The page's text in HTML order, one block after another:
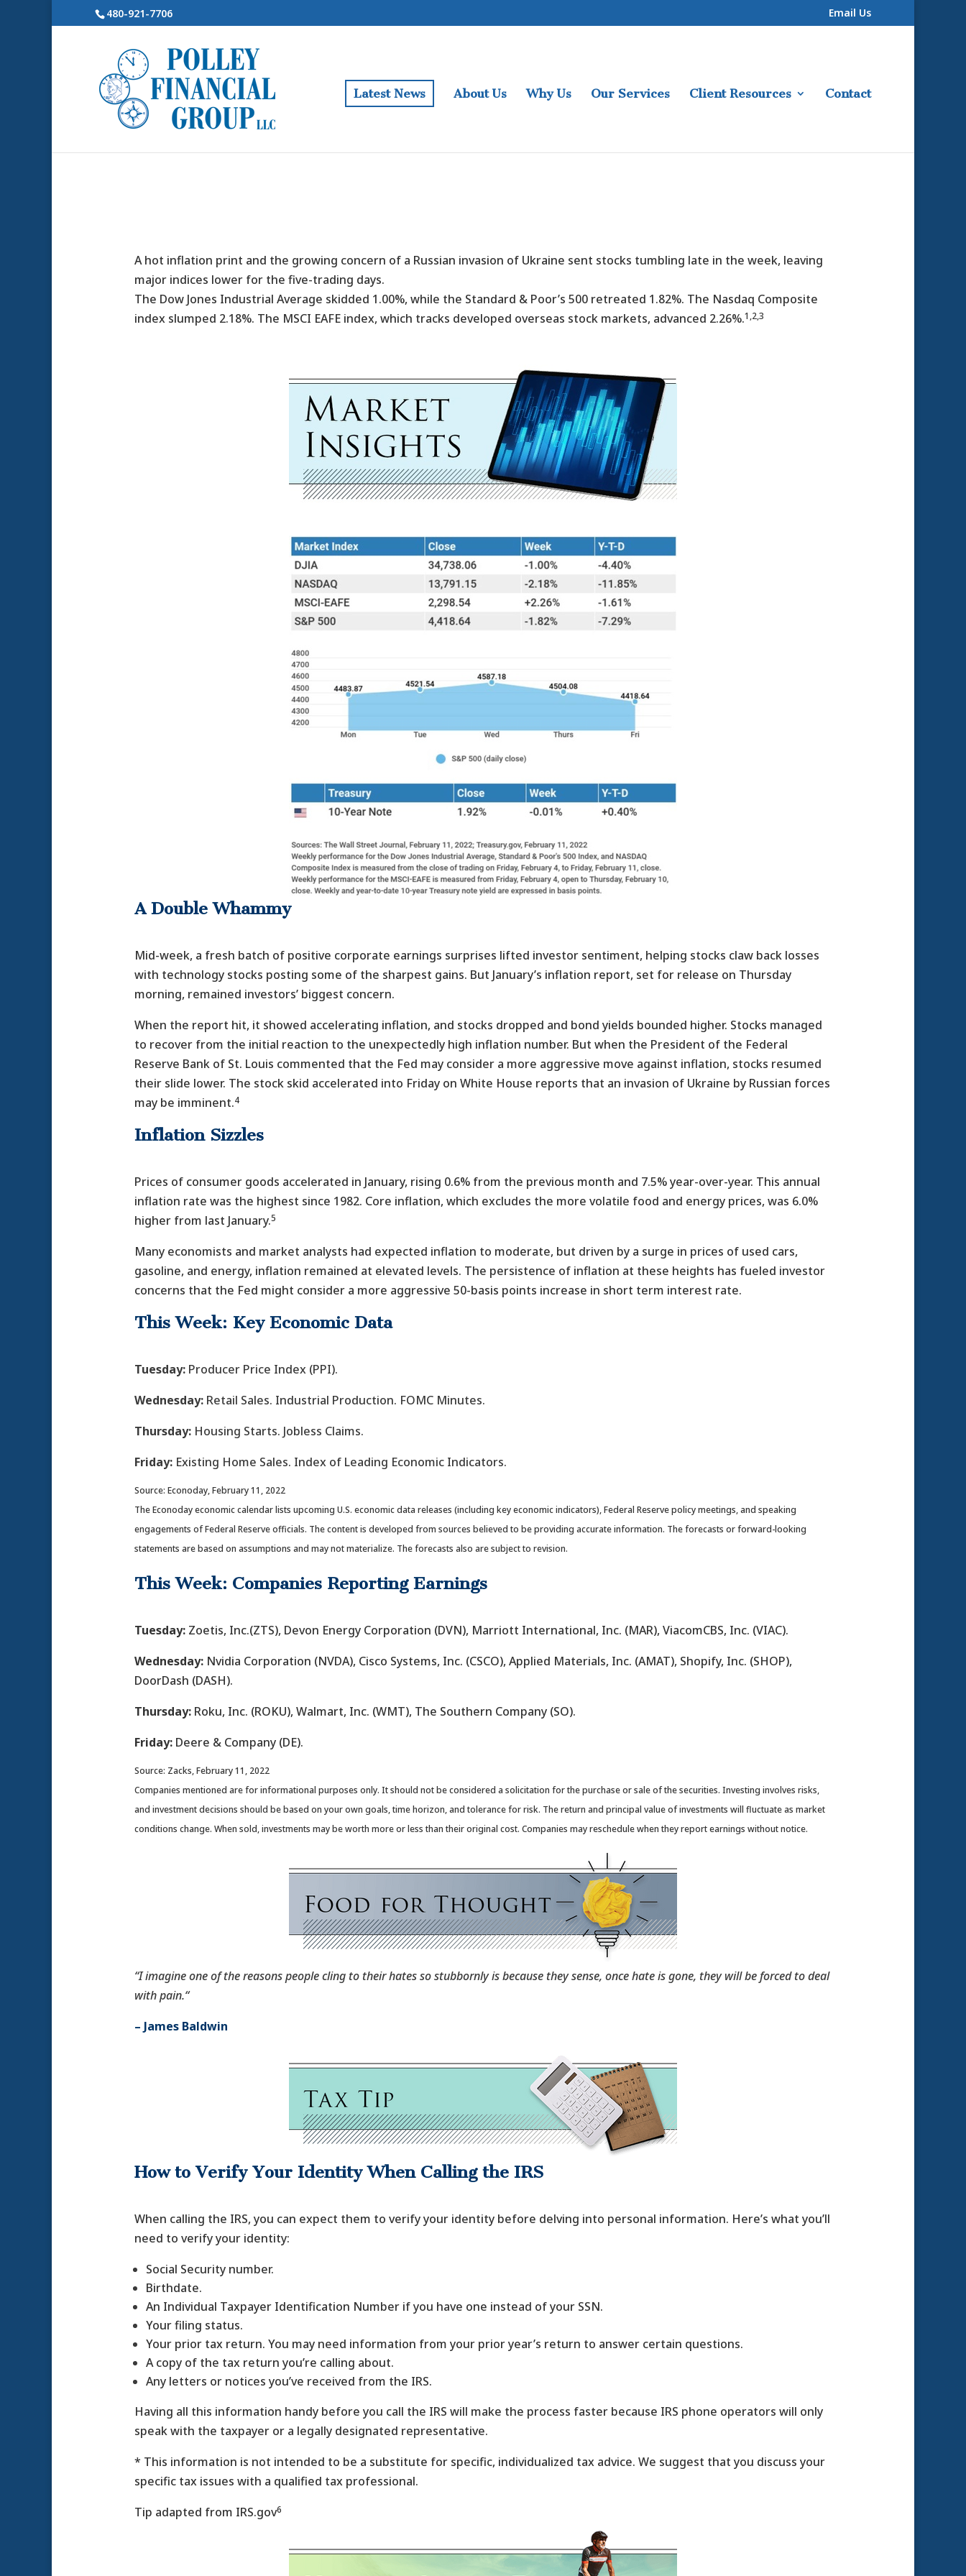
480-921-7706 Email Us
Latest News About Us Why Us Our Services Client Resources Contact
A hot inflation print and the growing concern of a Russian invasion of Ukraine sent stocks tumbling late in the week, leaving
major indices lower for the five-trading days.
The Dow Jones Industrial Average skidded 1.00%, while the Standard & Poor’s 500 retreated 1.82%. The Nasdaq Composite
index slumped 2.18%. The MSCI EAFE index, which tracks developed overseas stock markets, advanced 2.26%.1,2,3
A Double Whammy
Mid-week, a fresh batch of positive corporate earnings surprises lifted investor sentiment, helping stocks claw back losses
with technology stocks posting some of the sharpest gains. But January’s inflation report, set for release on Thursday
morning, remained investors’ biggest concern.
When the report hit, it showed accelerating inflation, and stocks dropped and bond yields bounded higher. Stocks managed
to recover from the initial reaction to the unexpectedly high inflation number. But when the President of the Federal
Reserve Bank of St. Louis commented that the Fed may consider a more aggressive move against inflation, stocks resumed
their slide lower. The stock skid accelerated into Friday on White House reports that an invasion of Ukraine by Russian forces
may be imminent.4
Inflation Sizzles
Prices of consumer goods accelerated in January, rising 0.6% from the previous month and 7.5% year-over-year. This annual
inflation rate was the highest since 1982. Core inflation, which excludes the more volatile food and energy prices, was 6.0%
higher from last January.5
Many economists and market analysts had expected inflation to moderate, but driven by a surge in prices of used cars,
gasoline, and energy, inflation remained at elevated levels. The persistence of inflation at these heights has fueled investor
concerns that the Fed might consider a more aggressive 50-basis points increase in short term interest rate.
This Week: Key Economic Data
Tuesday: Producer Price Index (PPI).
Wednesday: Retail Sales. Industrial Production. FOMC Minutes.
Thursday: Housing Starts. Jobless Claims.
Friday: Existing Home Sales. Index of Leading Economic Indicators.
Source: Econoday, February 11, 2022
The Econoday economic calendar lists upcoming U.S. economic data releases (including key economic indicators), Federal Reserve policy meetings, and speaking
engagements of Federal Reserve officials. The content is developed from sources believed to be providing accurate information. The forecasts or forward-looking
statements are based on assumptions and may not materialize. The forecasts also are subject to revision.
This Week: Companies Reporting Earnings
Tuesday: Zoetis, Inc.(ZTS), Devon Energy Corporation (DVN), Marriott International, Inc. (MAR), ViacomCBS, Inc. (VIAC).
Wednesday: Nvidia Corporation (NVDA), Cisco Systems, Inc. (CSCO), Applied Materials, Inc. (AMAT), Shopify, Inc. (SHOP),
DoorDash (DASH).
Thursday: Roku, Inc. (ROKU), Walmart, Inc. (WMT), The Southern Company (SO).
Friday: Deere & Company (DE).
Source: Zacks, February 11, 2022
Companies mentioned are for informational purposes only. It should not be considered a solicitation for the purchase or sale of the securities. Investing involves risks,
and investment decisions should be based on your own goals, time horizon, and tolerance for risk. The return and principal value of investments will fluctuate as market
conditions change. When sold, investments may be worth more or less than their original cost. Companies may reschedule when they report earnings without notice.
“I imagine one of the reasons people cling to their hates so stubbornly is because they sense, once hate is gone, they will be forced to deal
with pain.“
– James Baldwin
How to Verify Your Identity When Calling the IRS
When calling the IRS, you can expect them to verify your identity before delving into personal information. Here’s what you’ll
need to verify your identity:
Social Security number.
Birthdate.
An Individual Taxpayer Identification Number if you have one instead of your SSN.
Your filing status.
Your prior tax return. You may need information from your prior year’s return to answer certain questions.
A copy of the tax return you’re calling about.
Any letters or notices you’ve received from the IRS.
Having all this information handy before you call the IRS will make the process faster because IRS phone operators will only
speak with the taxpayer or a legally designated representative.
* This information is not intended to be a substitute for specific, individualized tax advice. We suggest that you discuss your
specific tax issues with a qualified tax professional.
Tip adapted from IRS.gov6